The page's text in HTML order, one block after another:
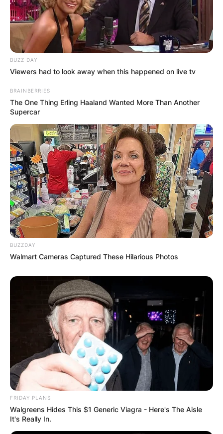
BUZZ DAY
Viewers had to look away when this happened on live tv
BRAINBERRIES
The One Thing Erling Haaland Wanted More Than Another
Supercar
BUZZDAY
Walmart Cameras Captured These Hilarious Photos
FRIDAY PLANS
Walgreens Hides This $1 Generic Viagra - Here's The Aisle
It's Really In.